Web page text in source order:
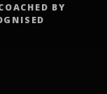
BY